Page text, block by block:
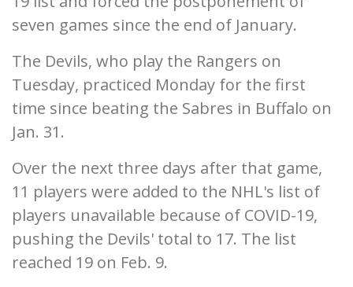
seven games since the end of January.
The Devils, who play the Rangers on
Tuesday, practiced Monday for the first
time since beating the Sabres in Buffalo on
Jan. 31.
Over the next three days after that game,
11 players were added to the NHL's list of
players unavailable because of COVID-19,
pushing the Devils' total to 17. The list
reached 19 on Feb. 9.